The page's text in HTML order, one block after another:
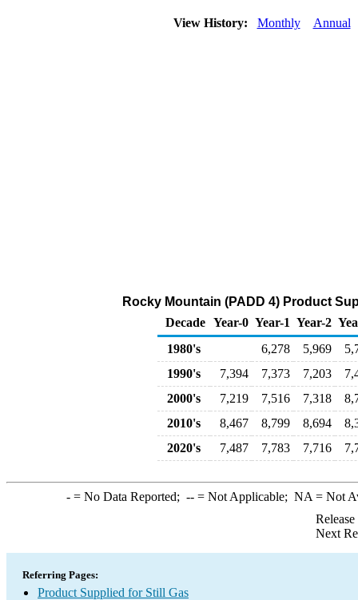
View History: Monthly Annual
Rocky Mountain (PADD 4) Product
Decade Year-0 Year-1 Year-2
1980's
6,278 5,969
1990's
7,394 7,373 7,203
2000's
7,219 7,516 7,318
2010's
8,467 8,799 8,694
2020's
7,487 7,783 7,716
-= No Data Reported; --= Not Applicable; NA = Not
Next
Referring Pages:
Product Supplied for Still Gas